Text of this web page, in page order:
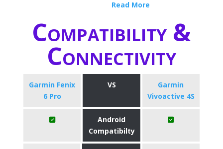
Read More
Compatibility &
Connectivity
Garmin Fenix
6 Pro
VS
Garmin
Vivoactive 4S
Android
Compatibilty